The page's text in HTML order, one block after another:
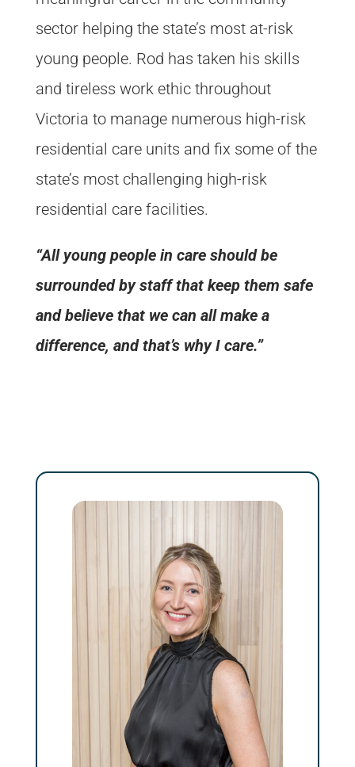
sector helping the state’s most at-risk
young people. Rod has taken his skills
and tireless work ethic throughout
Victoria to manage numerous high-risk
residential care units and fix some of the
state’s most challenging high-risk
residential care facilities.
“All young people in care should be
surrounded by staff that keep them safe
and believe that we can all make a
difference, and that’s why I care.”